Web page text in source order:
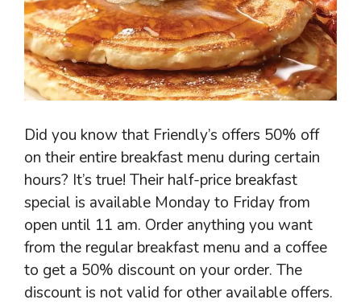
Did you know that Friendly’s offers 50% off
on their entire breakfast menu during certain
hours? It’s true! Their half-price breakfast
special is available Monday to Friday from
open until 11 am. Order anything you want
from the regular breakfast menu and a coffee
to get a 50% discount on your order. The
discount is not valid for other available offers.